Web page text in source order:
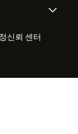
털
티켓 관리 소
신뢰 센터